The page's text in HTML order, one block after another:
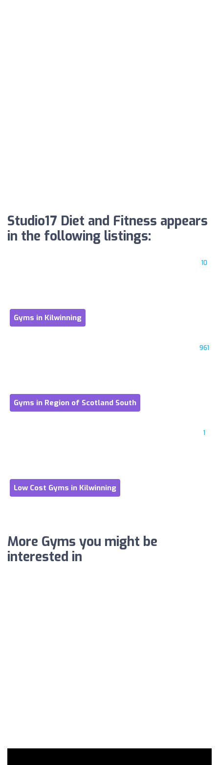
Studio17 Diet and Fitness appears
in the following listings:
10
Gyms in Kilwinning
961
Gyms in Region of Scotland South
1
Low Cost Gyms in Kilwinning
More Gyms you might be
interested in